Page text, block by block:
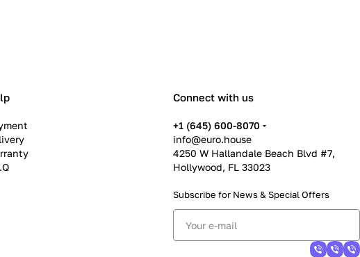
Connect with us
+1 (645) 600-8070
info@euro.house
4250 W Hallandale Beach Blvd #7,
Hollywood, FL 33023
Subscribe for News & Special Offers